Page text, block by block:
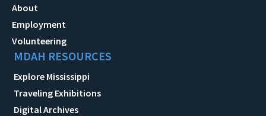
About
Employment
Volunteering
MDAH RESOURCES
Explore Mississippi
Traveling Exhibitions
Digital Archives